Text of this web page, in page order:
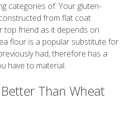
categories of. Your gluten-
from flat coat
top friend as it depends on
flour is a popular substitute for
had, therefore has a
have to material.
Than Wheat